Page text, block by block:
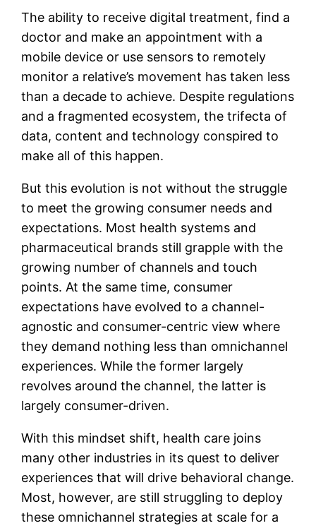
The ability to receive digital treatment, find a
doctor and make an appointment with a
mobile device or use sensors to remotely
monitor a relative’s movement has taken less
than a decade to achieve. Despite regulations
and a fragmented ecosystem, the trifecta of
data, content and technology conspired to
make all of this happen.
But this evolution is not without the struggle
to meet the growing consumer needs and
expectations. Most health systems and
pharmaceutical brands still grapple with the
growing number of channels and touch
points. At the same time, consumer
expectations have evolved to a channel-
agnostic and consumer-centric view where
they demand nothing less than omnichannel
experiences. While the former largely
revolves around the channel, the latter is
largely consumer-driven.
With this mindset shift, health care joins
many other industries in its quest to deliver
experiences that will drive behavioral change.
Most, however, are still struggling to deploy
these omnichannel strategies at scale for a